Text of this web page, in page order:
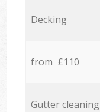
Decking
from £110
Gutter cleaning